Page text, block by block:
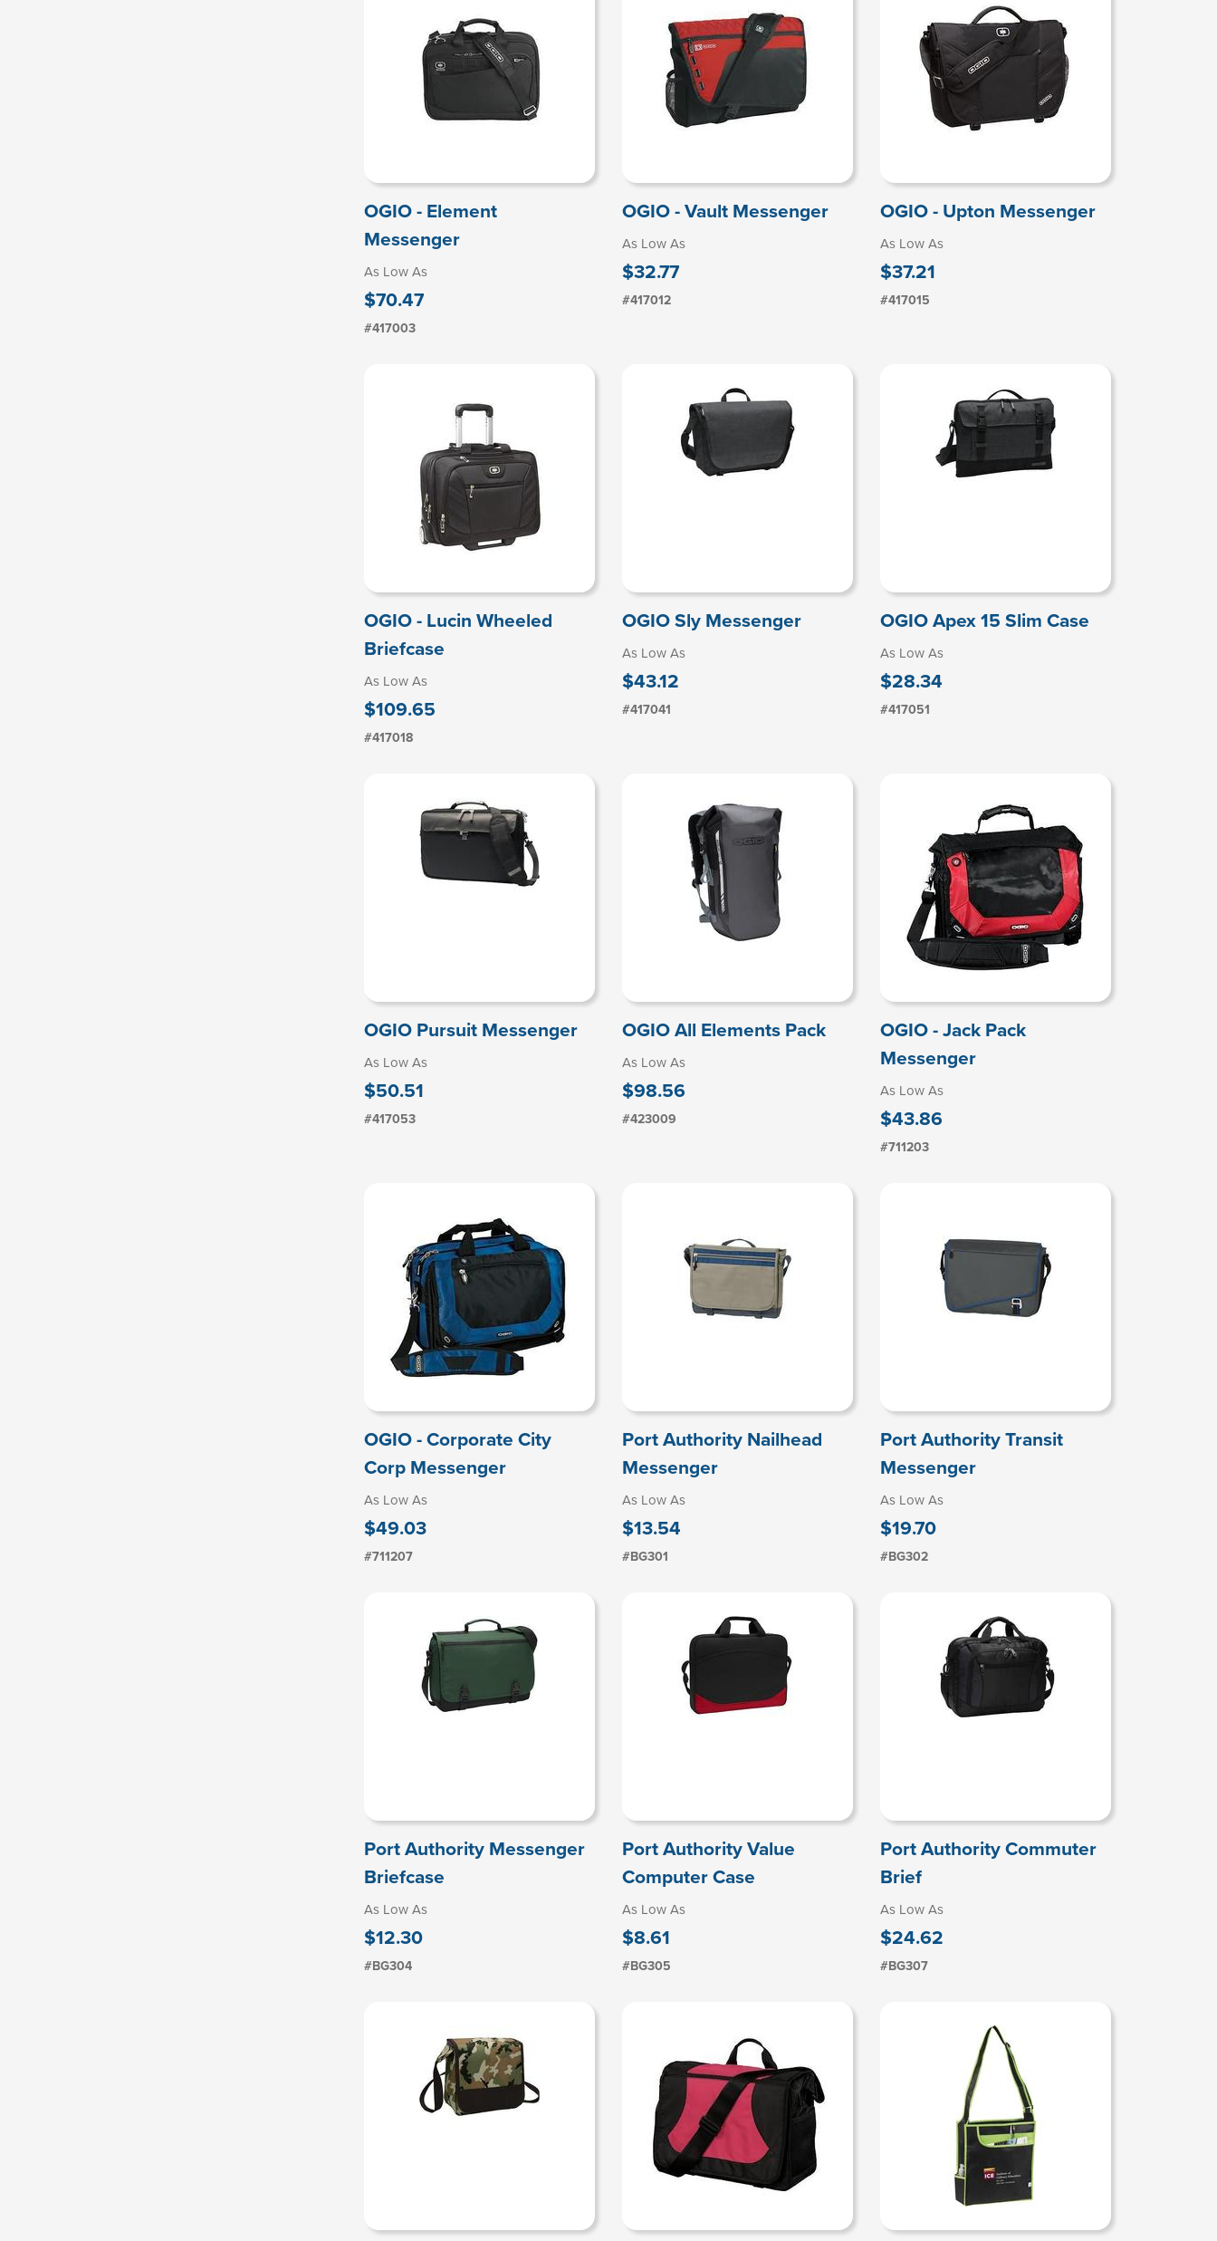
OGIO - Element
Messenger
As Low As
$70.47
#417003
OGIO - Vault Messenger
As Low As
$32.77
#417012
OGIO - Upton Messenger
As Low As
$37.21
#417015
OGIO - Lucin Wheeled
Briefcase
As Low As
$109.65
#417018
OGIO Sly Messenger
As Low As
$43.12
#417041
OGIO Apex 15 Slim Case
As Low As
$28.34
#417051
OGIO Pursuit Messenger
As Low As
$50.51
#417053
OGIO All Elements Pack
As Low As
$98.56
#423009
OGIO - Jack Pack
Messenger
As Low As
$43.86
#711203
OGIO - Corporate City
Corp Messenger
As Low As
$49.03
#711207
Port Authority Nailhead
Messenger
As Low As
$13.54
#BG301
Port Authority Transit
Messenger
As Low As
$19.70
#BG302
Port Authority Messenger
Briefcase
As Low As
$12.30
#BG304
Port Authority Value
Computer Case
As Low As
$8.61
#BG305
Port Authority Commuter
Brief
As Low As
$24.62
#BG307